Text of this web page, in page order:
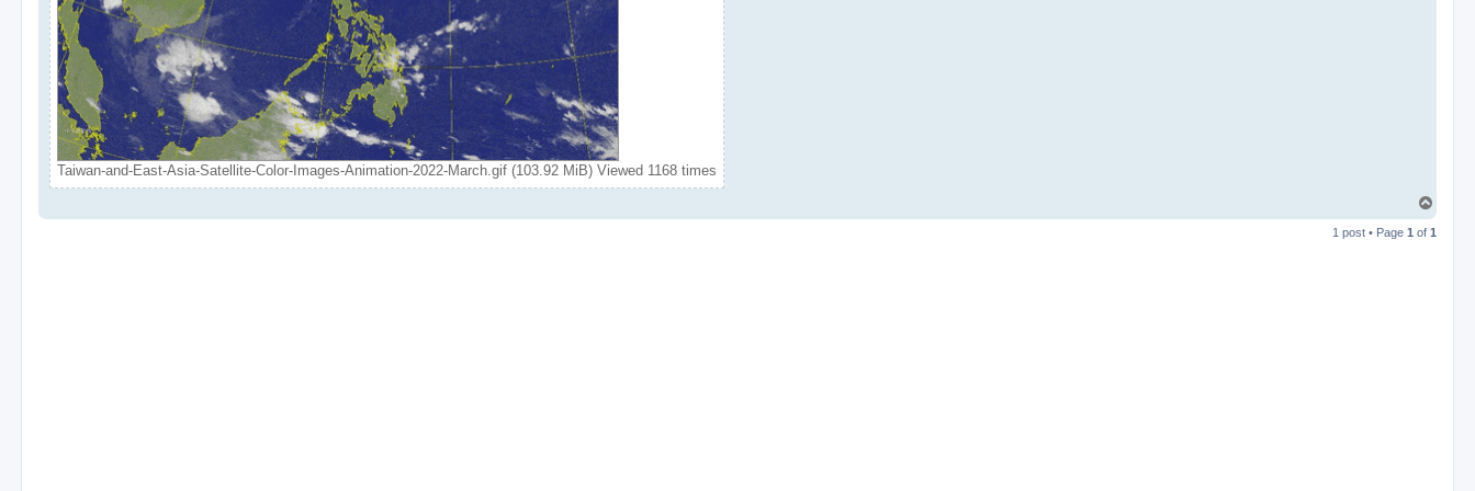
Taiwan-and-East-Asia-Satellite-Color-Images-Animation-2022-March.gif (103.92 MiB) Viewed 1168 times
p
1 post • Page1 of1